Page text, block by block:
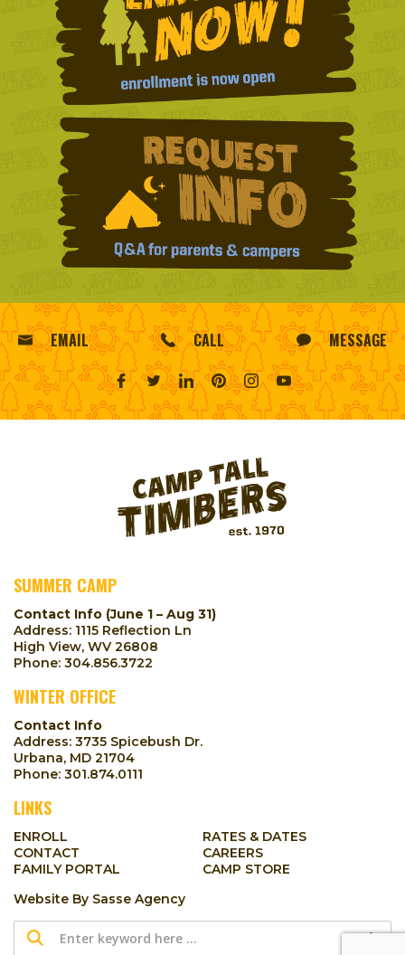
EMAIL CALL MESSAGE
SUMMER CAMP
Contact Info (June 1 – Aug 31)
Address: 1115 Reflection Ln
High View, WV 26808
Phone: 304.856.3722
WINTER OFFICE
Contact Info
Address: 3735 Spicebush Dr.
Urbana, MD 21704
Phone: 301.874.0111
LINKS
ENROLL
RATES & DATES
CONTACT
CAREERS
FAMILY PORTAL
CAMP STORE
Website By Sasse Agency